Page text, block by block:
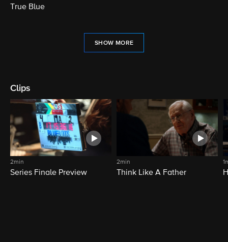
True Blue
SHOW MORE
Clips
2min
Series Finale Preview
2min
Think Like A Father